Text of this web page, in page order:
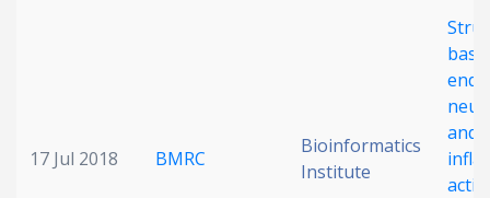
17 Jul 2018 BMRC
Bioinformatics
Institute
and